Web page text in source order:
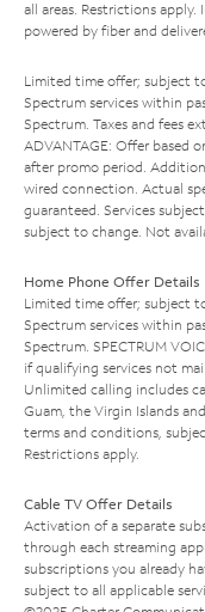
all areas. Restrictions
powered by fiber and
Limited time offer; subject
Spectrum services within
Spectrum. Taxes and fees
ADVANTAGE: Offer based
after promo period.
wired connection. Actual
guaranteed. Services
subject to change. Not
Home Phone Offer Details
Limited time offer; subject
Spectrum services within
Spectrum. SPECTRUM
if qualifying services not
Unlimited calling includes
Guam, the Virgin Islands
terms and conditions,
Restrictions apply.
Cable TV Offer Details
Activation of a separate
through each streaming
subscriptions you already
subject to all applicable